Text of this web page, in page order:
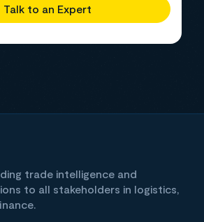
Talk to an Expert
trade intelligence and
to all stakeholders in logistics,